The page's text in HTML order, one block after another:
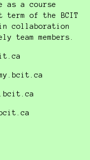
as a course
of the BCIT
in collaboration
members.